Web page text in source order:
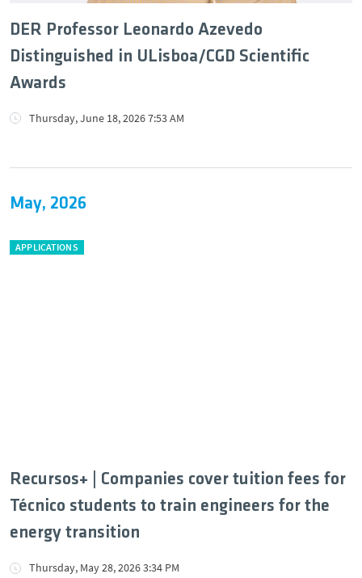
DER Professor Leonardo Azevedo
Distinguished in ULisboa/CGD Scientific
Awards
Thursday, June 18, 2026 7:53 AM
May, 2026
APPLICATIONS
Recursos+ | Companies cover tuition fees for
Técnico students to train engineers for the
energy transition
Thursday, May 28, 2026 3:34 PM